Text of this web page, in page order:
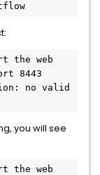
the web
8443
no valid
you will see
the web